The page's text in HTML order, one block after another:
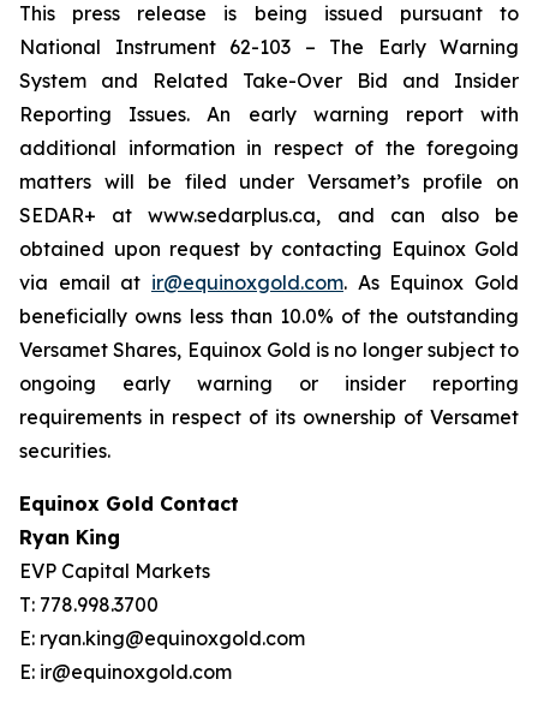
This press release is being issued pursuant to
National Instrument 62-103 – The Early Warning
System and Related Take-Over Bid and Insider
Reporting Issues. An early warning report with
additional information in respect of the foregoing
matters will be filed under Versamet’s profile on
SEDAR+ at www.sedarplus.ca, and can also be
obtained upon request by contacting Equinox Gold
via email at ir@equinoxgold.com. As Equinox Gold
beneficially owns less than 10.0% of the outstanding
Versamet Shares, Equinox Gold is no longer subject to
ongoing early warning or insider reporting
requirements in respect of its ownership of Versamet
securities.
Equinox Gold Contact
Ryan King
EVP Capital Markets
T: 778.998.3700
E: ryan.king@equinoxgold.com
E: ir@equinoxgold.com